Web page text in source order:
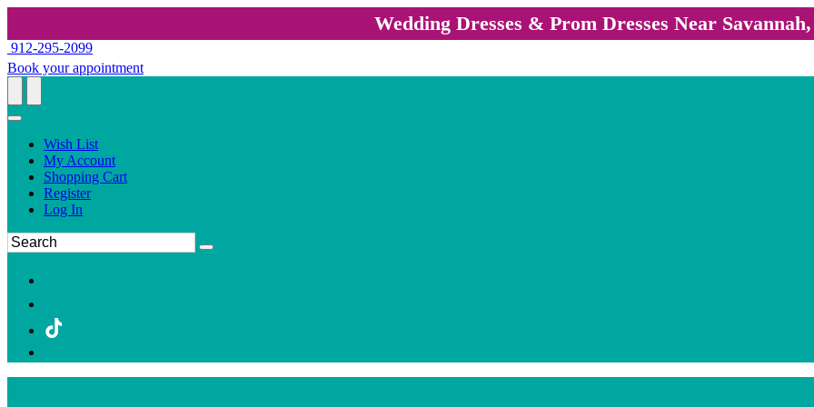
Wedding Dresses & Prom Dresses Near
912-295-2099
Book your appointment
Wish List
My Account
Shopping Cart
Register
Log In